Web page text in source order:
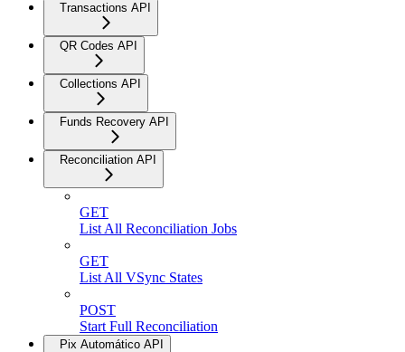
Transactions API
QR Codes API
Collections API
Funds Recovery API
Reconciliation API
GET
List All Reconciliation Jobs
GET
List All VSync States
POST
Start Full Reconciliation
Pix Automático API